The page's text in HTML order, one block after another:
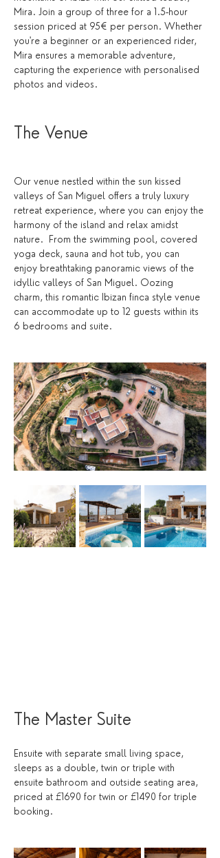
Mira. Join a group of three for a 1.5-hour
session priced at 95€ per person. Whether
you're a beginner or an experienced rider,
Mira ensures a memorable adventure,
capturing the experience with personalised
photos and videos.
The Venue
Our venue nestled within the sun kissed
valleys of San Miguel offers a truly luxury
retreat experience, where you can enjoy the
harmony of the island and relax amidst
nature.  From the swimming pool, covered
yoga deck, sauna and hot tub, you can
enjoy breathtaking panoramic views of the
idyllic valleys of San Miguel. Oozing
charm, this romantic Ibizan finca style venue
can accommodate up to 12 guests within its
6 bedrooms and suite.
The Master Suite
Ensuite with separate small living space,
sleeps as a double, twin or triple with
ensuite bathroom and outside seating area,
priced at £1690 for twin or £1490 for triple
booking.